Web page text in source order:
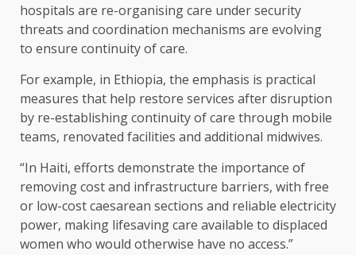
hospitals are re-organising care under security
threats and coordination mechanisms are evolving
to ensure continuity of care.
For example, in Ethiopia, the emphasis is practical
measures that help restore services after disruption
by re-establishing continuity of care through mobile
teams, renovated facilities and additional midwives.
“In Haiti, efforts demonstrate the importance of
removing cost and infrastructure barriers, with free
or low-cost caesarean sections and reliable electricity
power, making lifesaving care available to displaced
women who would otherwise have no access.”